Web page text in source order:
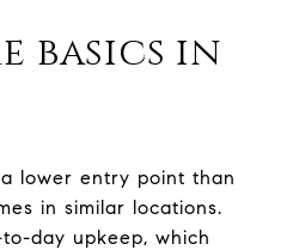
basics in
lower entry point than
in similar locations.
day upkeep, which